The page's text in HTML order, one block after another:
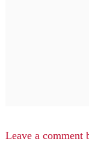
Leave a comment